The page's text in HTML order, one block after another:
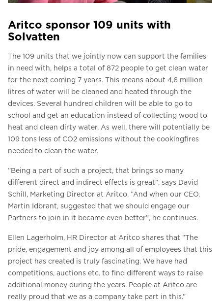
Aritco sponsor 109 units with
Solvatten
The 109 units that we jointly now can support the families
in need with, helps a total of 872 people to get clean water
for the next coming 7 years. This means about 4,6 million
litres of water will be cleaned and heated through the
devices. Several hundred children will be able to go to
school and get an education instead of collecting wood to
heat and clean dirty water. As well, there will potentially be
109 tons less of CO2 emissions without the cookingfires
needed to clean the water.
”Being a part of such a project, that brings so many
different direct and indirect effects is great”, says David
Schill, Marketing Director at Aritco. ”And when our CEO,
Martin Idbrant, suggested that we should engage our
Partners to join in it became even better”, he continues.
Ellen Lagerholm, HR Director at Aritco shares that ”The
pride, engagement and joy among all of employees that this
project has created is truly fascinating. We have had
competitions, auctions etc. to find different ways to raise
additional money during the years. People at Aritco are
really proud that we as a company take part in this.”